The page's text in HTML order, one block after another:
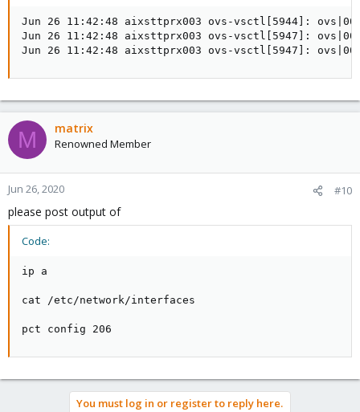
Jun 26 11:42:48 aixsttprx003 ovs-vsctl[5944]:
Jun 26 11:42:48 aixsttprx003 ovs-vsctl[5947]:
Jun 26 11:42:48 aixsttprx003 ovs-vsctl[5947]:
M matrix
Renowned Member
Jun 26, 2020 #10
please post output of
Code:
ip a
cat /etc/network/interfaces
pct config 206
You must log in or register to reply here.